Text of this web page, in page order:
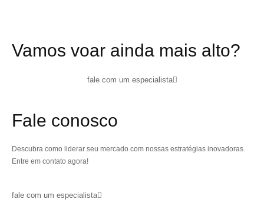
Vamos voar ainda mais alto?
fale com um especialista
Fale conosco
Descubra como liderar seu mercado com nossas estratégias inovadoras.
Entre em contato agora!
fale com um especialista